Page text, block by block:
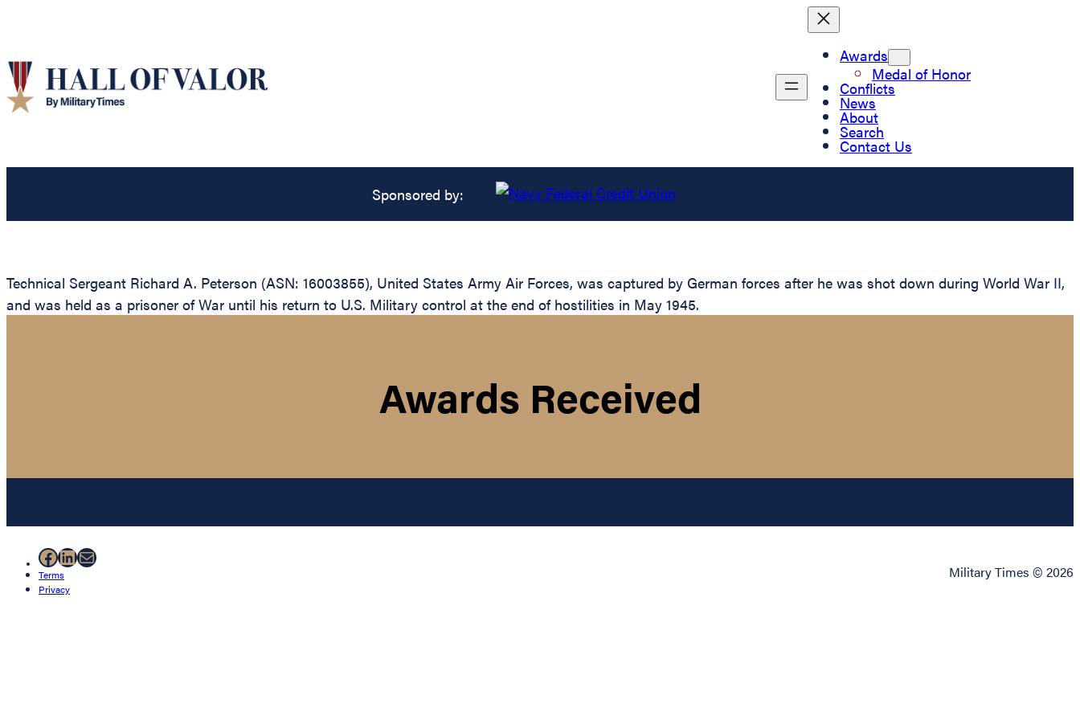
Awards
Medal of Honor
Conflicts
News
About
Search
Contact Us
Sponsored by:
Technical Sergeant Richard A. Peterson (ASN: 16003855), United States Army Air Forces, was captured by German forces after he was shot down during World War II,
and was held as a prisoner of War until his return to U.S. Military control at the end of hostilities in May 1945.
Awards Received
Facebook
LinkedIn
Mail
Terms
Privacy
Military Times © 2026